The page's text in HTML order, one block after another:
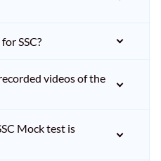
SSC?
videos of the
Mock test is